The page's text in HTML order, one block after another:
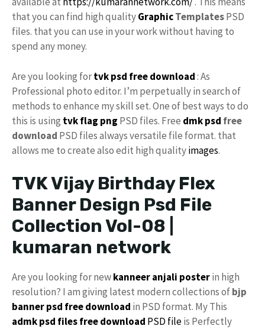
that you can find high qualityGraphicTemplatesPSD
files. that you can use in your work without having to
spend any money.
Are you looking fortvk psd free download: As
Professional photo editor. I’m perpetually in search of
methods to enhance my skill set. One of best ways to do
this is using tvk flag png PSD files. Free dmk psd free
download PSD files always versatile file format. that
allows me to create also edit high qualityimages.
TVK Vijay Birthday Flex
Banner Design Psd File
Collection Vol-08 |
kumaran network
Are you looking for newkanneer anjali posterin high
resolution? I am giving latest modern collections ofbjp
banner psd free download in PSD format. My This
admk psd files free download PSD fileis Perfectly